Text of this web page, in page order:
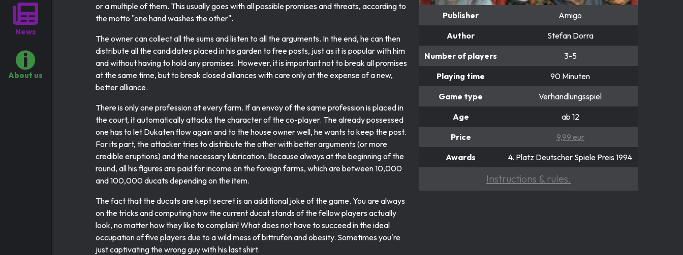
News
About us
or a multiple of them. This usually goes with all possible promises and threats, according to
the motto "one hand washes the other".
The owner can collect all the sums and listen to all the arguments. In the end, he can then
distribute all the candidates placed in his garden to free posts, just as it is popular with him
and without having to hold any promises. However, it is important not to break all promises
at the same time, but to break closed alliances with care only at the expense of a new,
better alliance.
There is only one profession at every farm. If an envoy of the same profession is placed in
the court, it automatically attacks the character of the co-player. The already possessed
one has to let Dukaten flow again and to the house owner well, he wants to keep the post.
For its part, the attacker tries to distribute the other with better arguments (or more
credible eruptions) and the necessary lubrication. Because always at the beginning of the
round, all his figures are paid for income on the foreign farms, which are between 10,000
and 100,000 ducats depending on the item.
The fact that the ducats are kept secret is an additional joke of the game. You are always
on the tricks and computing how the current ducat stands of the fellow players actually
look, no matter how they like to complain! What does not have to succeed in the ideal
occupation of five players due to a wild mess of bittrufen and obesity. Sometimes you're
just captivating the wrong guy with his last shirt.
Publisher
Amigo
Author
Stefan Dorra
Number of players
3-5
Playing time
90 Minuten
Game type
Verhandlungsspiel
Age
ab 12
Price
9,99 eur
Awards
4. Platz Deutscher Spiele Preis 1994
Instructions & rules.